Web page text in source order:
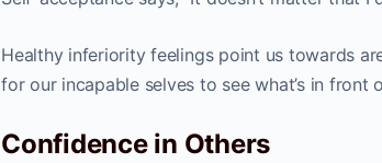
Healthy inferiority feelings point us towards
for our incapable selves to see what’s in front
Confidence in Others